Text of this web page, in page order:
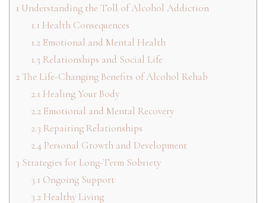
1 Understanding the Toll of Alcohol Addiction
1.1 Health Consequences
1.2Emotional and Mental Health
1.3 Relationships and Social Life
2 The Life-Changing Benefits of Alcohol Rehab
2.1 Healing Your Body
2.2Emotional and Mental Recovery
2.3 Repairing Relationships
2.4Personal Growth and Development
3 Strategies for Long-Term Sobriety
3.1 Ongoing Support
3.2Healthy Living